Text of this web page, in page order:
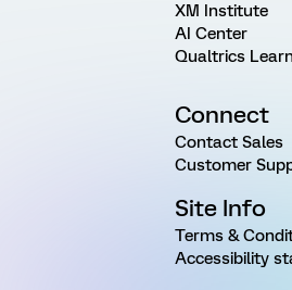
XM Institute
AI Center
Qualtrics
Connect
Contact Sales
Customer
Site Info
Terms &
Accessibility